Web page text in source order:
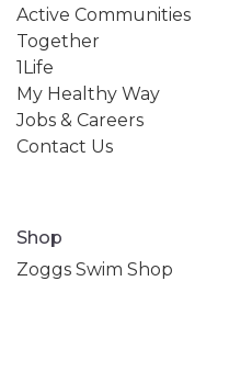
Active Communities
Together
1Life
My Healthy Way
Jobs & Careers
Contact Us
Shop
Zoggs Swim Shop